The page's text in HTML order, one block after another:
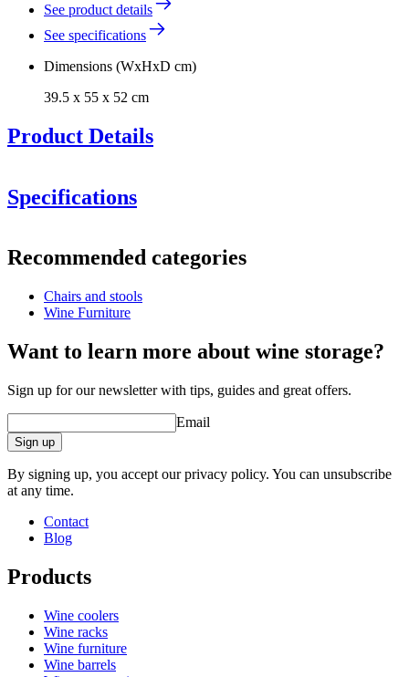
See product details
See specifications
Dimensions (WxHxD cm)
39.5 x 55 x 52 cm
Product Details
Specifications
Product numberWBHPT03
Dimensions (WxHxD cm)
Width (cm)39.5
Depth (cm)52
Recommended categories
Chairs and stools
Wine Furniture
Want to learn more about wine storage?
Sign up for our newsletter with tips, guides and great offers.
Email
Sign up
By signing up, you accept our privacy policy. You can unsubscribe
at any time.
Contact
Blog
Products
Wine coolers
Wine racks
Wine furniture
Wine barrels